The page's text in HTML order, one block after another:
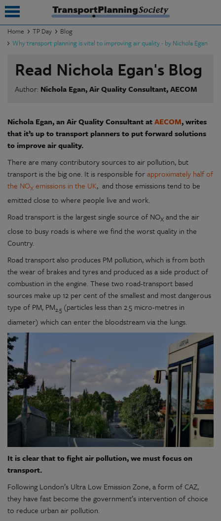
Home TP Day
Blog
Why transport planning is vital to improving air quality - by Nichola Egan
Read Nichola Egan's Blog
Author: Nichola Egan, Air Quality Consultant, AECOM
Nichola Egan, an Air Quality Consultant atAECOM, writes
that it’s up to transport planners to put forward solutions
to improve air quality.
There are many contributory sources to air pollution, but
transport is the big one. It is responsible forapproximately half of
the NOX emissions in the UK, and those emissions tend to be
emitted close to where people live and work.
Road transport is the largest single source of NOX and the air
close to busy roads is where we find the worst quality in the
Country.
Road transport also produces PM pollution, which is from both
the wear of brakes and tyres and produced as a side product of
combustion in the engine. These two road-transport based
sources make up 12 per cent of the smallest and most dangerous
type of PM, PM2.5 (particles less than 2.5 micro-metres in
diameter) which can enter the bloodstream via the lungs.
It is clear that to fight air pollution, we must focus on
transport.
Following London’s Ultra Low Emission Zone, a form of CAZ,
they have fast become the government’s intervention of choice
to reduce urban air pollution.